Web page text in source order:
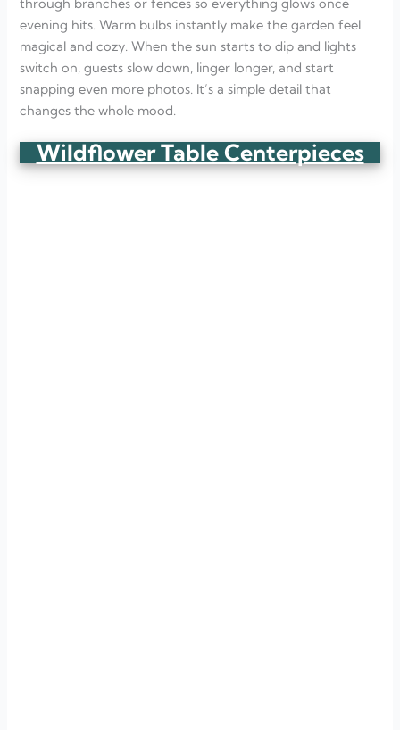
through branches or fences so everything glows once
evening hits. Warm bulbs instantly make the garden feel
magical and cozy. When the sun starts to dip and lights
switch on, guests slow down, linger longer, and start
snapping even more photos. It’s a simple detail that
changes the whole mood.
Wildflower Table Centerpieces